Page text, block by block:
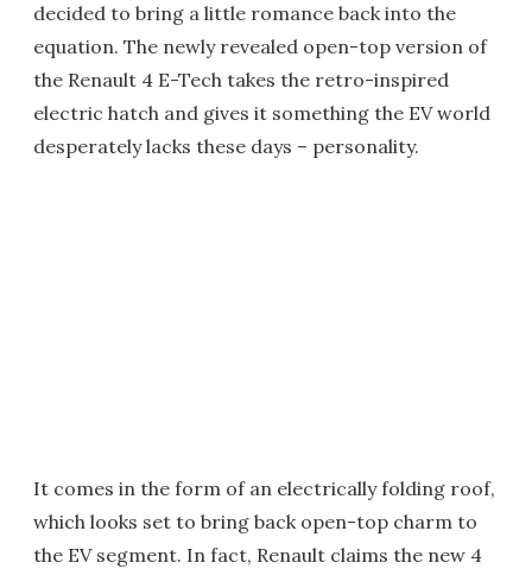
decided to bring a little romance back into the
equation. The newly revealed open-top version of
the Renault 4 E-Tech takes the retro-inspired
electric hatch and gives it something the EV world
desperately lacks these days – personality.
It comes in the form of an electrically folding roof,
which looks set to bring back open-top charm to
the EV segment. In fact, Renault claims the new 4